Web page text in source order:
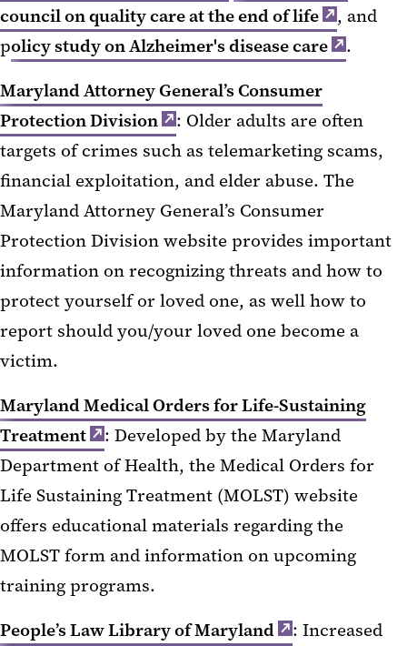
council on quality care at the end of life
, and
policy study on Alzheimer's disease care
.
Maryland Attorney General’s Consumer
Protection Division
: Older adults are often
targets of crimes such as telemarketing scams,
financial exploitation, and elder abuse. The
Maryland Attorney General’s Consumer
Protection Division website provides important
information on recognizing threats and how to
protect yourself or loved one, as well how to
report should you/your loved one become a
victim.
Maryland Medical Orders for Life-Sustaining
Treatment
: Developed by the Maryland
Department of Health, the Medical Orders for
Life Sustaining Treatment (MOLST) website
offers educational materials regarding the
MOLST form and information on upcoming
training programs.
People’s Law Library of Maryland
: Increased